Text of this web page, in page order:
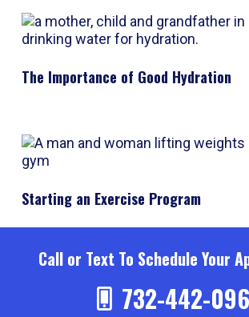
The Importance of Good Hydration
Starting an Exercise Program
Call or Text To Schedule Your
732-442-